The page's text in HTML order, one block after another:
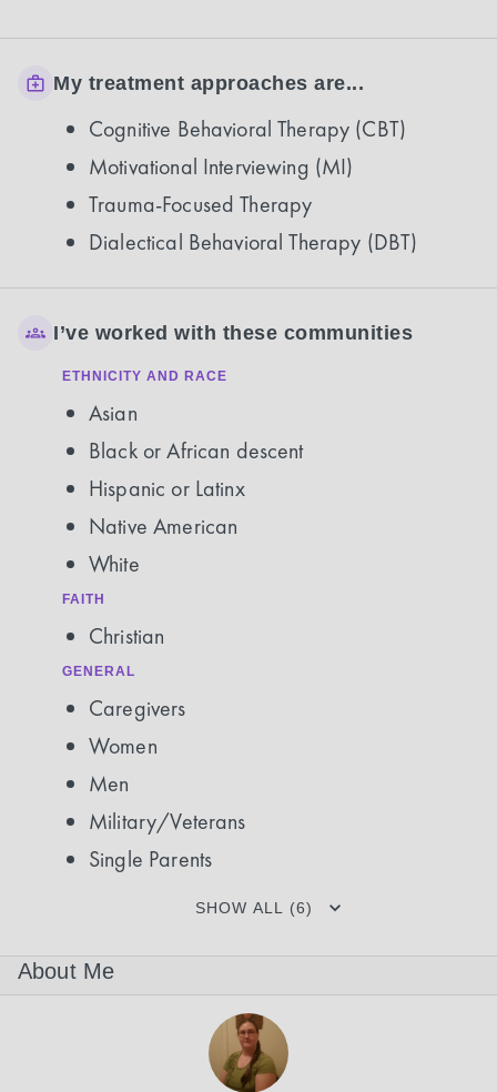
My treatment approaches are...
Cognitive Behavioral Therapy (CBT)
Motivational Interviewing (MI)
Trauma-Focused Therapy
Dialectical Behavioral Therapy (DBT)
I’ve worked with these communities
ETHNICITY AND RACE
Asian
Black or African descent
Hispanic or Latinx
Native American
White
FAITH
Christian
GENERAL
Caregivers
Women
Men
Military/Veterans
Single Parents
SHOW ALL (6)
About Me